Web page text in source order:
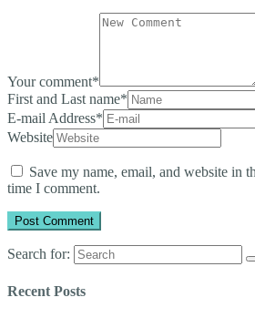
Your comment*
First and Last name*
E-mail Address*
Website
Save my name, email, and website in
time I comment.
Search for:
Recent Posts